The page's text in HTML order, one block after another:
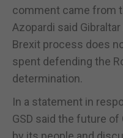
comment came from
Azopardi said
Brexit process does
spent defending the
determination.
In a statement in
GSD said the future